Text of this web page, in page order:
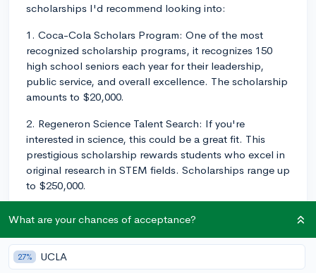
scholarships I'd recommend looking into:
1. Coca-Cola Scholars Program: One of the most
recognized scholarship programs, it recognizes 150
high school seniors each year for their leadership,
public service, and overall excellence. The scholarship
amounts to $20,000.
2. Regeneron Science Talent Search: If you're
interested in science, this could be a great fit. This
prestigious scholarship rewards students who excel in
original research in STEM fields. Scholarships range up
to $250,000.
Gates Foundation, it's a highly selective scholarship
that covers the full financial need of Pell-eligible
minority high school seniors, over and above other
What are your chances of acceptance?
27% UCLA